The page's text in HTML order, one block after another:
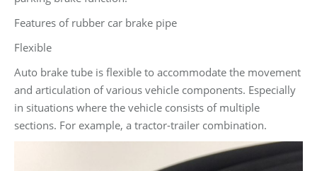
Features of rubber car brake pipe
Flexible
Auto brake tube is flexible to accommodate the movement
and articulation of various vehicle components. Especially
in situations where the vehicle consists of multiple
sections. For example, a tractor-trailer combination.